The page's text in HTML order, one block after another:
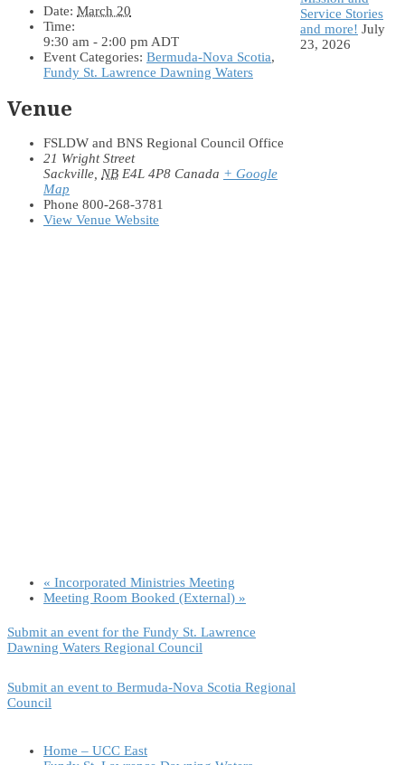
Date: March 20
Time:
9:30 am - 2:00 pm ADT
Event Categories: Bermuda-Nova Scotia,
Fundy St. Lawrence Dawning Waters
Venue
FSLDW and BNS Regional Council Office
21 Wright Street
Sackville, NB E4L 4P8 Canada + Google
Map
Phone 800-268-3781
View Venue Website
« Incorporated Ministries Meeting
Meeting Room Booked (External) »
Submit an event for the Fundy St. Lawrence
Dawning Waters Regional Council
Submit an event to Bermuda-Nova Scotia Regional
Council
Service Stories
and more! July
23, 2026
Home – UCC East